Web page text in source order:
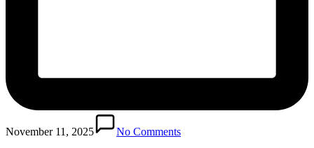
November 11, 2025
No Comments